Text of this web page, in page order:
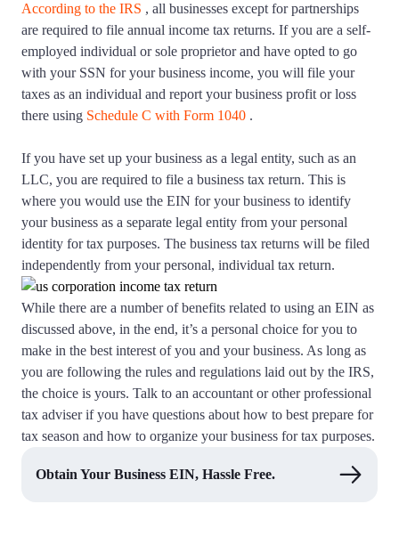
According to the IRS , all businesses except for partnerships
are required to file annual income tax returns. If you are a self-
employed individual or sole proprietor and have opted to go
with your SSN for your business income, you will file your
taxes as an individual and report your business profit or loss
there using Schedule C with Form 1040 .
If you have set up your business as a legal entity, such as an
LLC, you are required to file a business tax return. This is
where you would use the EIN for your business to identify
your business as a separate legal entity from your personal
identity for tax purposes. The business tax returns will be filed
independently from your personal, individual tax return.
While there are a number of benefits related to using an EIN as
discussed above, in the end, it’s a personal choice for you to
make in the best interest of you and your business. As long as
you are following the rules and regulations laid out by the IRS,
the choice is yours. Talk to an accountant or other professional
tax adviser if you have questions about how to best prepare for
tax season and how to organize your business for tax purposes.
Obtain Your Business EIN, Hassle Free.